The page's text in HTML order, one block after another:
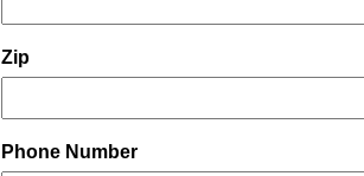
Zip
Phone Number